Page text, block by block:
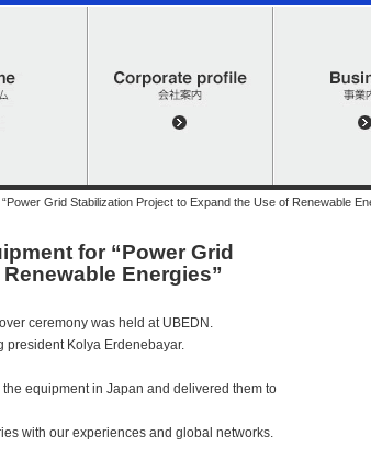
Grid Stabilization Project to Expand the Use of Renewable
for “Power Grid
Energies”
ceremony was held at UBEDN.
president Kolya Erdenebayar.
equipment in Japan and delivered them to
with our experiences and global networks.